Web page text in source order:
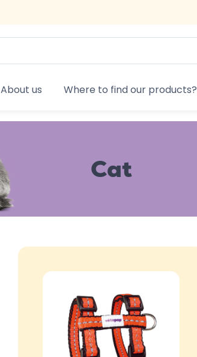
About us Where to find our products?
Cat